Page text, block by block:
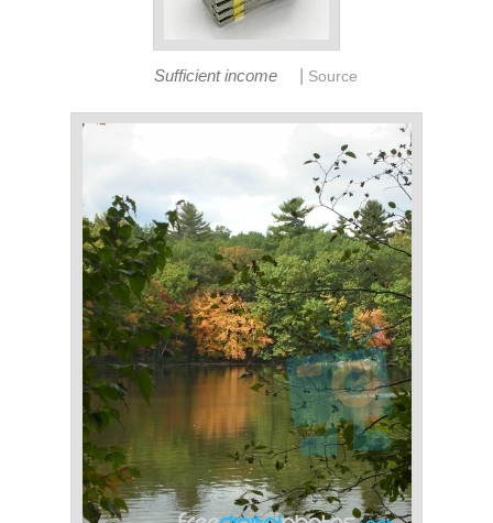
Sufficient income Source